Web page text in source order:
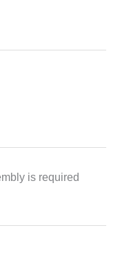
is required